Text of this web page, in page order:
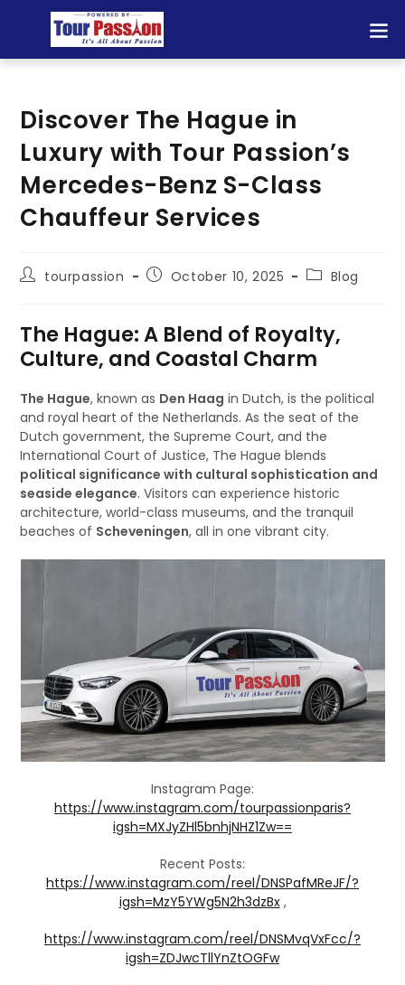
Discover The Hague in
Luxury with Tour Passion’s
Mercedes-Benz S-Class
Chauffeur Services
tourpassion October 10, 2025 Blog
The Hague: A Blend of Royalty,
Culture, and Coastal Charm
The Hague, known as Den Haag in Dutch, is the political
and royal heart of the Netherlands. As the seat of the
Dutch government, the Supreme Court, and the
International Court of Justice, The Hague blends
political significance with cultural sophistication and
seaside elegance. Visitors can experience historic
architecture, world-class museums, and the tranquil
beaches of Scheveningen, all in one vibrant city.
Instagram Page:
https://www.instagram.com/tourpassionparis?
igsh=MXJyZHl5bnhjNHZ1Zw==
Recent Posts:
https://www.instagram.com/reel/DNSPafMReJF/?
igsh=MzY5YWg5N2h3dzBx,
https://www.instagram.com/reel/DNSMvqVxFcc/?
igsh=ZDJwcTllYnZtOGFw